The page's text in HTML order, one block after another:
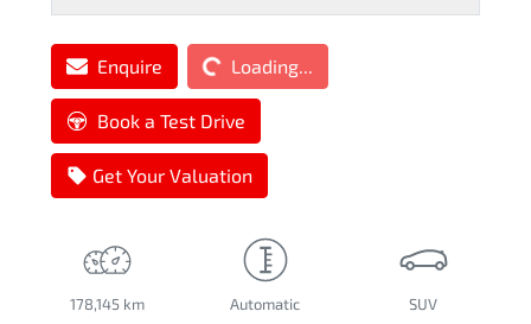
Enquire Loading...Loading...
Book a Test Drive
Get Your Valuation
178,145 km Automatic SUV